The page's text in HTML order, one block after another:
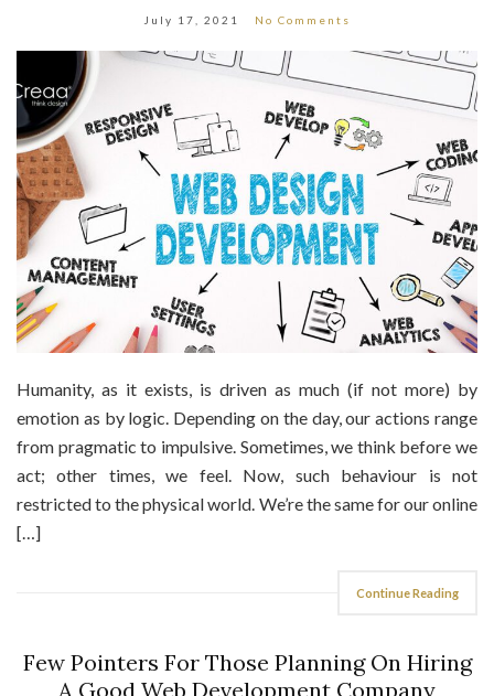
July 17, 2021 No Comments
Humanity, as it exists, is driven as much (if not more) by
emotion as by logic. Depending on the day, our actions range
from pragmatic to impulsive. Sometimes, we think before we
act; other times, we feel. Now, such behaviour is not
restricted to the physical world. We’re the same for our online
[…]
Continue Reading
Few Pointers For Those Planning On Hiring
A Good Web Development Company